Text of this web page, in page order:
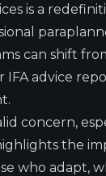
is a
can shift
advice
concern,
the
who adapt,